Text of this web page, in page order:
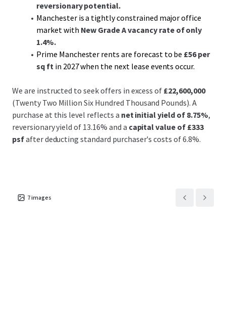
reversionary potential.
Manchester is a tightly constrained major office
market with New Grade A vacancy rate of only
1.4%.
Prime Manchester rents are forecast to be £56 per
sq ftin 2027 when the next lease events occur.
We are instructed to seek offers in excess of £22,600,000
(Twenty Two Million Six Hundred Thousand Pounds). A
purchase at this level reflects a net initial yield of 8.75%,
reversionary yield of 13.16% and a capital value of £333
psfafter deducting standard purchaser's costs of 6.8%.
7images